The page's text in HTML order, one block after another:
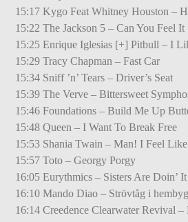
15:17 Kygo Feat Whitney Houston –
15:22 The Jackson 5 – Can You Feel It
15:25 Enrique Iglesias [+] Pitbull – I
15:29 Tracy Chapman – Fast Car
15:34 Sniff ’n’ Tears – Driver’s Seat
15:39 The Verve – Bittersweet
15:46 Foundations – Build Me Up
15:48 Queen – I Want To Break Free
15:53 Shania Twain – Man! I Feel
15:57 Toto – Georgy Porgy
16:05 Eurythmics – Sisters Are Doin’
16:10 Mando Diao – Strövtåg i
16:14 Creedence Clearwater Revival